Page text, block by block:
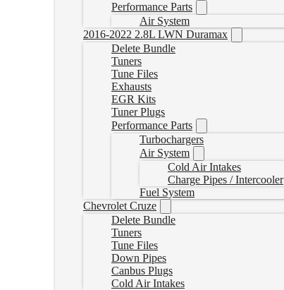
Performance Parts
Air System
2016-2022 2.8L LWN Duramax
Delete Bundle
Tuners
Tune Files
Exhausts
EGR Kits
Tuner Plugs
Performance Parts
Turbochargers
Air System
Cold Air Intakes
Charge Pipes / Intercooler
Fuel System
Chevrolet Cruze
Delete Bundle
Tuners
Tune Files
Down Pipes
Canbus Plugs
Cold Air Intakes